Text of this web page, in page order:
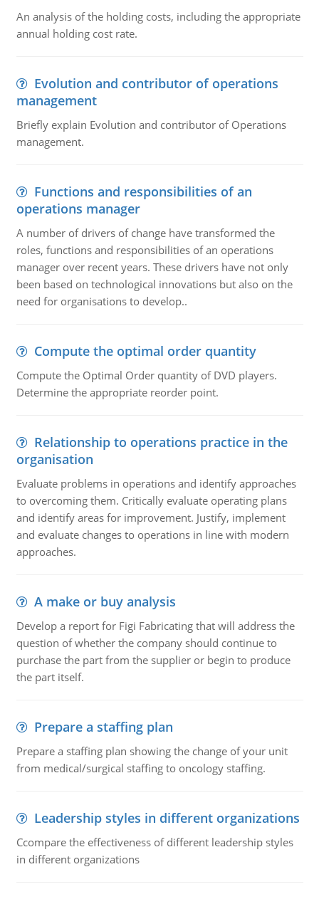
An analysis of the holding costs, including the appropriate
annual holding cost rate.
Evolution and contributor of operations
management
Briefly explain Evolution and contributor of Operations
management.
Functions and responsibilities of an
operations manager
A number of drivers of change have transformed the
roles, functions and responsibilities of an operations
manager over recent years. These drivers have not only
been based on technological innovations but also on the
need for organisations to develop..
Compute the optimal order quantity
Compute the Optimal Order quantity of DVD players.
Determine the appropriate reorder point.
Relationship to operations practice in the
organisation
Evaluate problems in operations and identify approaches
to overcoming them. Critically evaluate operating plans
and identify areas for improvement. Justify, implement
and evaluate changes to operations in line with modern
approaches.
A make or buy analysis
Develop a report for Figi Fabricating that will address the
question of whether the company should continue to
purchase the part from the supplier or begin to produce
the part itself.
Prepare a staffing plan
Prepare a staffing plan showing the change of your unit
from medical/surgical staffing to oncology staffing.
Leadership styles in different organizations
Ccompare the effectiveness of different leadership styles
in different organizations